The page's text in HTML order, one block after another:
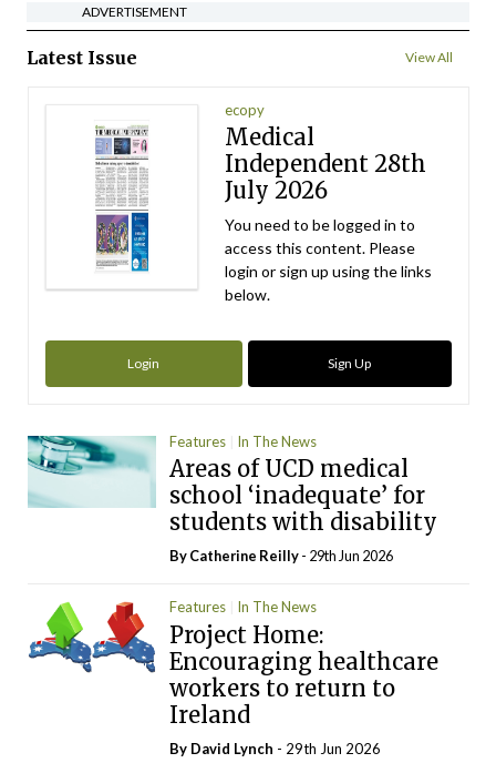
ADVERTISEMENT
Latest Issue View All
ecopy
Medical
Independent 28th
July 2026
You need to be logged in to
access this content. Please
login or sign up using the links
below.
Login Sign Up
Features In The News
Areas of UCD medical
school ‘inadequate’ for
students with disability
ByCatherine Reilly- 29th Jun 2026
Features In The News
Project Home:
Encouraging healthcare
workers to return to
Ireland
By David Lynch - 29th Jun 2026